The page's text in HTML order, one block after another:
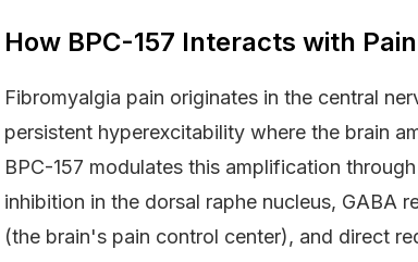
How BPC-157 Interacts with
Fibromyalgia pain originates in the central
persistent hyperexcitability where the brain
BPC-157 modulates this amplification
inhibition in the dorsal raphe nucleus, GABA
(the brain's pain control center), and direct